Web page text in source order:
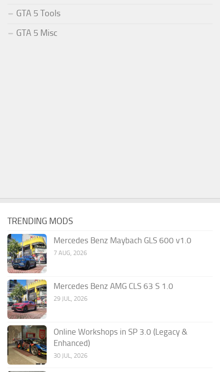
GTA 5 Tools
GTA 5 Misc
TRENDING MODS
Mercedes Benz Maybach GLS 600 v1.0
7 AUG, 2026
Mercedes Benz AMG CLS 63 S 1.0
29 JUL, 2026
Online Workshops in SP 3.0 (Legacy &
Enhanced)
30 JUL, 2026